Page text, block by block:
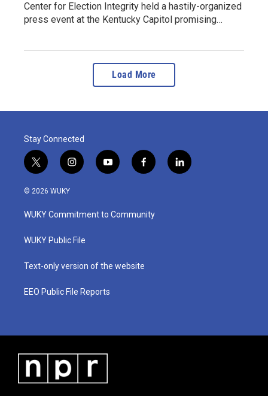
Center for Election Integrity held a hastily-organized
press event at the Kentucky Capitol promising…
Load More
Stay Connected
t
w
i
t
e
i
n
a
g
a
y
o
u
b
f
a
b
o
l
i
© 2026 WUKY
WUKY Commitment to Community
WUKY Public File
Text-only version of the website
EEO Public File Reports